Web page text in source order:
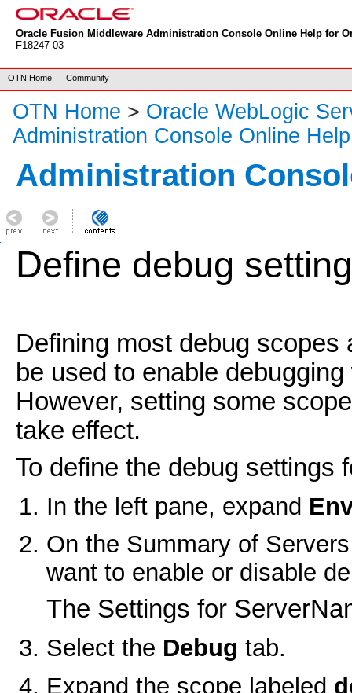
Oracle Fusion Middleware Administration Console Online Help for
F18247-03
OTN Home Community
OTN Home > Oracle WebLogic
Administration Console Online Help
Administration
Define debug
Defining most debug
be used to enable
However, setting some
take effect.
To define the debug settings
In the left pane, expand
On the Summary of Servers
want to enable or disable
The Settings for
Select the Debug tab.
Expand the scope labeled